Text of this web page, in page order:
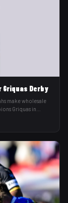
Derby
make wholesale
Griquas in